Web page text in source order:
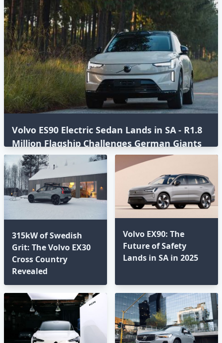
Volvo ES90 Electric Sedan Lands in SA - R1.8
Million Flagship Challenges German Giants
315kW of Swedish
Grit: The Volvo EX30
Cross Country
Revealed⁣
Volvo EX90: The
Future of Safety
Lands in SA in 2025⁣